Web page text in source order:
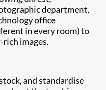
department,
office
in every room) to
images.
and standardise